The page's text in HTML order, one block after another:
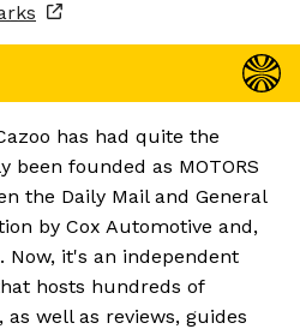
has had quite the
been founded as MOTORS
the Daily Mail and General
by Cox Automotive and,
Now, it's an independent
hosts hundreds of
well as reviews, guides